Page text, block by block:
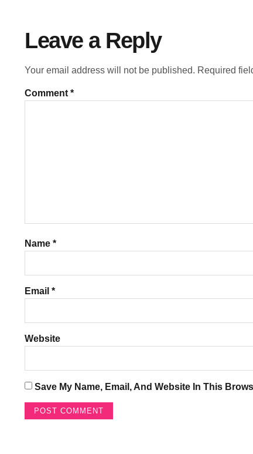
Leave a Reply
Your email address will not be published. Required
Comment *
Name *
Email *
Website
Save My Name, Email, And Website In This